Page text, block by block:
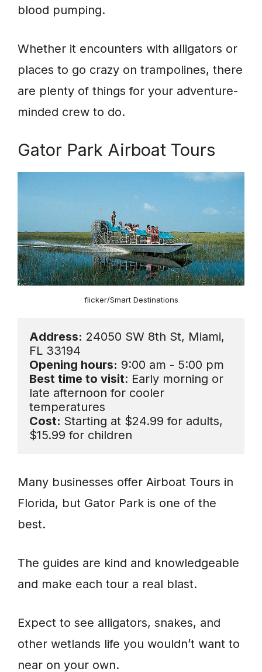
blood pumping.
Whether it encounters with alligators or
places to go crazy on trampolines, there
are plenty of things for your adventure-
minded crew to do.
Gator Park Airboat Tours
flicker/Smart Destinations
Address: 24050 SW 8th St, Miami,
Opening hours:
Best time to visit: Early morning or
late afternoon for cooler
Cost: Starting at $24.99 for adults,
$15.99 for children
Many businesses offer Airboat Tours in
Florida, but Gator Park is one of the
best.
The guides are kind and knowledgeable
and make each tour a real blast.
Expect to see alligators, snakes, and
other wetlands life you wouldn’t want to
near on your own.